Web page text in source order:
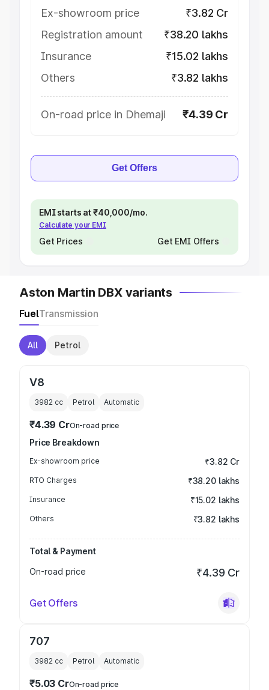
Ex-showroom price
₹3.82 Cr
Registration amount
₹38.20 lakhs
Insurance
₹15.02 lakhs
Others
₹3.82 lakhs
On-road price in Dhemaji ₹4.39 Cr
Get Offers
EMI starts at ₹40,000/mo.
Calculate your EMI
Get Prices Get EMI Offers
Aston Martin DBX variants
FuelTransmission
All Petrol
V8
3982 cc Petrol Automatic
₹4.39 CrOn-road price
Price Breakdown
Ex-showroom price ₹3.82 Cr
RTO Charges ₹38.20 lakhs
Insurance ₹15.02 lakhs
Others ₹3.82 lakhs
Total & Payment
On-road price
₹4.39 Cr
Get Offers
707
3982 cc Petrol Automatic
₹5.03 CrOn-road price